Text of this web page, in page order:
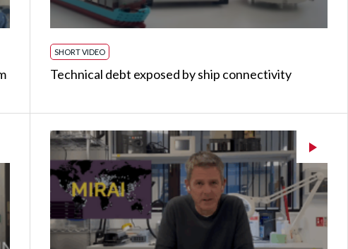
SHORT VIDEO
Technical debt exposed by ship connectivity